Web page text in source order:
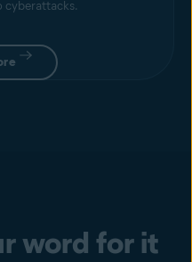
cyberattacks.
word for it